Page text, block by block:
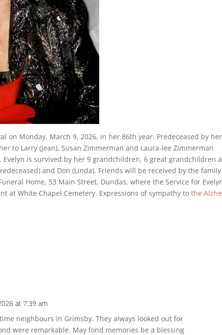
on Monday, March 9, 2026, in her 86th year. Predeceased by her
to Larry (Jean), Susan Zimmerman and Laura-lee Zimmerman
Evelyn is survived by her 9 grandchildren, 6 great grandchildren
and Don (Linda). Friends will be received by the
Home, 53 Main Street, Dundas, where the Service for
at White Chapel Cemetery. Expressions of sympathy to the
at 7:39 am
neighbours in Grimsby. They always looked out for
were remarkable. May fond memories be a blessing